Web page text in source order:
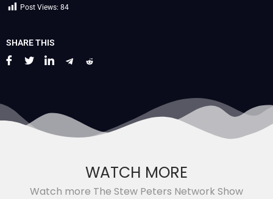
Post Views: 84
SHARE THIS
WATCH MORE
Watch more The Stew Peters Network Show